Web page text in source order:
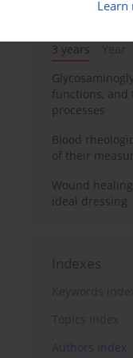
Learn
3 years
Year
functions, and
processes
Blood
of their
Wound
ideal dressing
Indexes
Keywords
Topics index
Authors index